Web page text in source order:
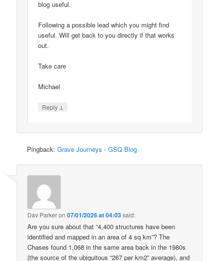
blog useful.
Following a possible lead which you might find
useful. Will get back to you directly if that works
out.
Take care
Michael
Reply ↓
Pingback:Grave Journeys - GSQ Blog
Dav Parkeron07/01/2026 at 04:03said:
Are you sure about that “4,400 structures have been
identified and mapped in an area of 4 sq km”? The
Chases found 1,068 in the same area back in the 1980s
(the source of the ubiquitous “267 per km2” average), and